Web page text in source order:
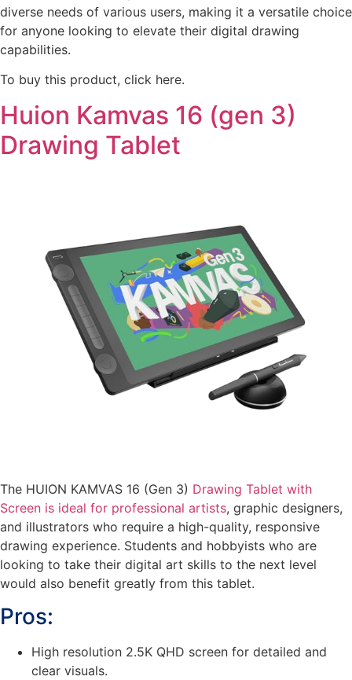
diverse needs of various users, making it a versatile choice
for anyone looking to elevate their digital drawing
capabilities.
To buy this product, click here.
Huion Kamvas 16 (gen 3)
Drawing Tablet
The HUION KAMVAS 16 (Gen 3) Drawing Tablet with
Screen is ideal for professional artists, graphic designers,
and illustrators who require a high-quality, responsive
drawing experience. Students and hobbyists who are
looking to take their digital art skills to the next level
would also benefit greatly from this tablet.
Pros:
High resolution 2.5K QHD screen for detailed and
clear visuals.